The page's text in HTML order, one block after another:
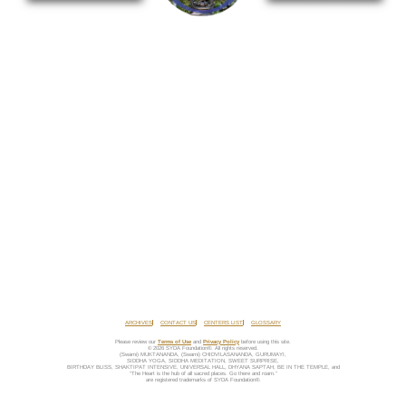
ARCHIVES CONTACT US CENTERS LIST GLOSSARY
Please review our Terms of Use and Privacy Policy before using this site.
© 2026 SYDA Foundation®. All rights reserved.
(Swami) MUKTANANDA, (Swami) CHIDVILASANANDA, GURUMAYI,
SIDDHA YOGA, SIDDHA MEDITATION, SWEET SURPRISE,
BIRTHDAY BLISS, SHAKTIPAT INTENSIVE, UNIVERSAL HALL, DHYANA SAPTAH, BE IN THE TEMPLE, and
“The Heart is the hub of all sacred places. Go there and roam.”
are registered trademarks of SYDA Foundation®.